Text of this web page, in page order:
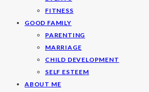
FITNESS
GOOD FAMILY
PARENTING
MARRIAGE
CHILD DEVELOPMENT
SELF ESTEEM
ABOUT ME